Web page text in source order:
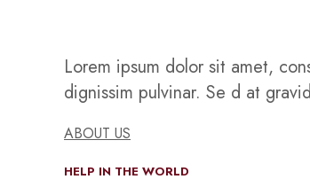
Lorem ipsum dolor sit amet,
dignissim pulvinar. Se d at
ABOUT US
HELP IN THE WORLD